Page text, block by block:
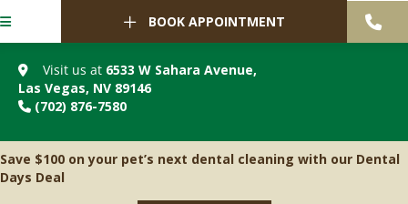
BOOK APPOINTMENT
Visit us at 6533 W Sahara Avenue,
Las Vegas, NV 89146(opens in a new window)
(702) 876-7580
Save $100 on your pet’s next dental cleaning with our Dental
Days Deal